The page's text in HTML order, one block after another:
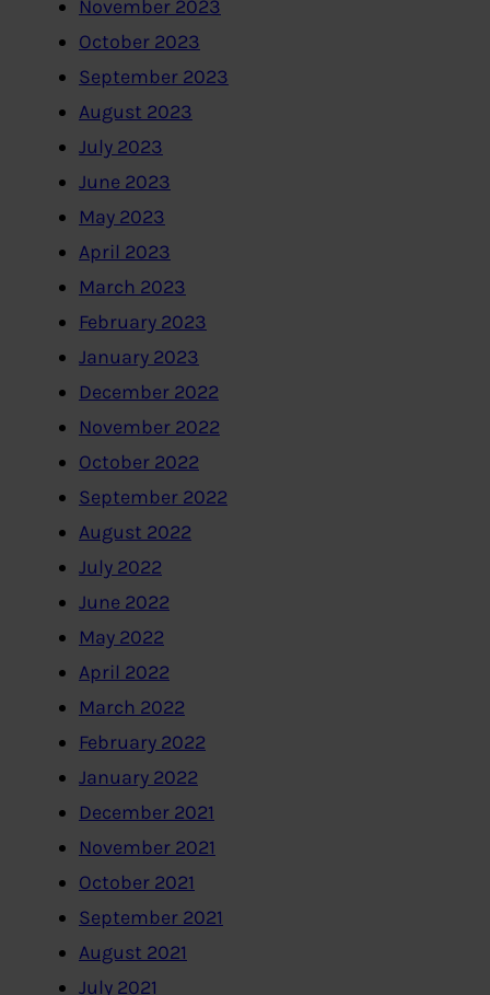
November 2023
October 2023
September 2023
August 2023
July 2023
June 2023
May 2023
April 2023
March 2023
February 2023
January 2023
December 2022
November 2022
October 2022
September 2022
August 2022
July 2022
June 2022
May 2022
April 2022
March 2022
February 2022
January 2022
December 2021
November 2021
October 2021
September 2021
August 2021
July 2021